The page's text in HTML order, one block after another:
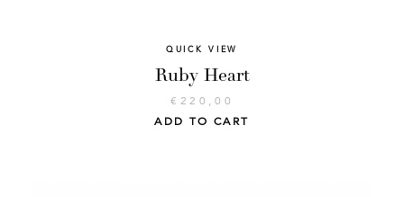
QUICK VIEW
Ruby Heart
€ 220,00
ADD TO CART